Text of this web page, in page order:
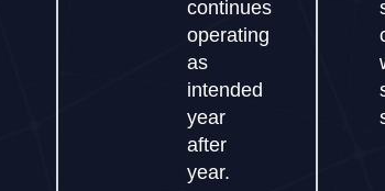
continues
operating
as
intended
year
after
year.